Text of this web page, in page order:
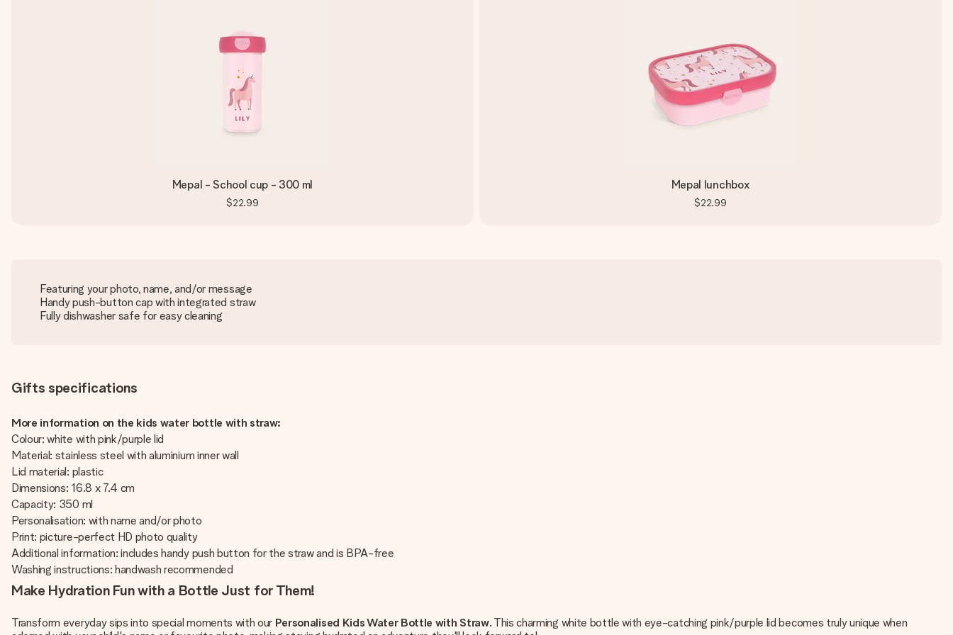
Mepal - School cup - 300 ml
$22.99
Mepal lunchbox
$22.99
Featuring your photo, name, and/or message
Handy push-button cap with integrated straw
Fully dishwasher safe for easy cleaning
Gifts specifications
More information on the kids water bottle with straw:
Colour: white with pink/purple lid
Material: stainless steel with aluminium inner wall
Lid material: plastic
Dimensions: 16.8 x 7.4 cm
Capacity: 350 ml
Personalisation: with name and/or photo
Print: picture-perfect HD photo quality
Additional information: includes handy push button for the straw and is BPA-free
Washing instructions: handwash recommended
Make Hydration Fun with a Bottle Just for Them!
Transform everyday sips into special moments with our Personalised Kids Water Bottle with Straw. This charming white bottle with eye-catching pink/purple lid becomes truly unique when